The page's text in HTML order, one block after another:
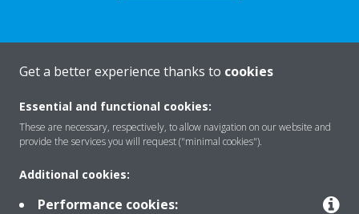
About Daikin
Solutions
Contact
Get a better experience thanks to cookies
Essential and functional cookies:
These are necessary, respectively, to allow navigation on our website and
provide the services you will request ("minimal cookies").
Additional cookies:
Performance cookies: